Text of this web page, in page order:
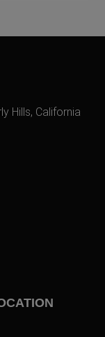
Hills, California